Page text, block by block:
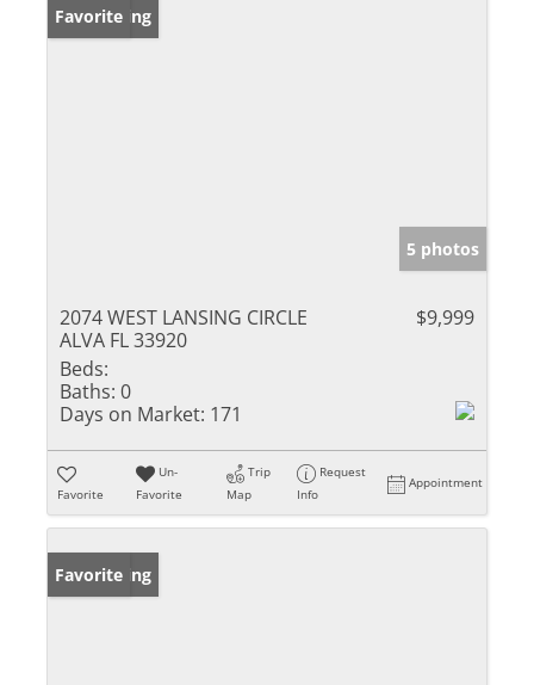
New Listing
Favorite
5 photos
2074 WEST LANSING CIRCLE
ALVA FL 33920
$9,999
Beds:
Baths: 0
Days on Market: 171
Favorite
Un-
Favorite
Trip
Map
Request
Info
Appointment
New Listing
Favorite